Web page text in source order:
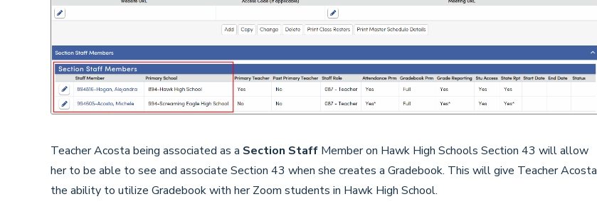
Teacher Acosta being associated as a Section StaffMember on Hawk High Schools Section 43 will allow
her to be able to see and associate Section 43 when she creates a Gradebook. This will give Teacher Acosta
the ability to utilize Gradebook with her Zoom students in Hawk High School.